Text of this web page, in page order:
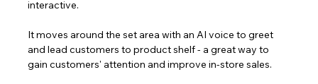
interactive.
It moves around the set area with an AI voice to greet
and lead customers to product shelf - a great way to
gain customers' attention and improve in-store sales.